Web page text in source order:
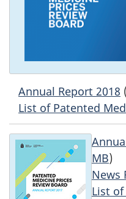
Annual Report 2018 (
List of Patented
MB)
News
List